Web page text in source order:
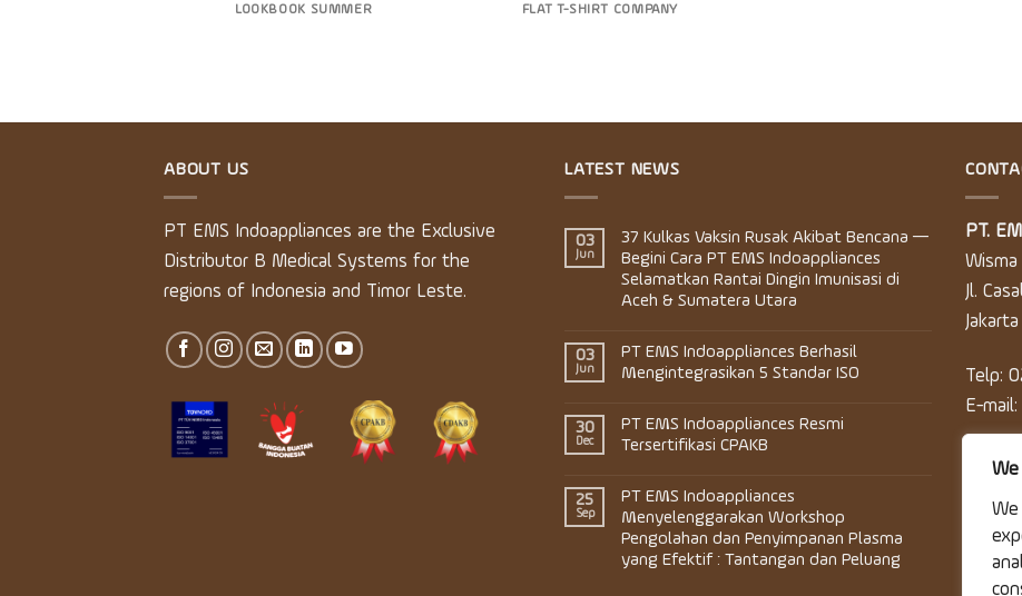
LOOKBOOK SUMMER FLAT T-SHIRT COMPANY
ABOUT US
PT EMS Indoappliances are the Exclusive
Distributor B Medical Systems for the
regions of Indonesia and Timor Leste.
LATEST NEWS
03
Jun
37 Kulkas Vaksin Rusak Akibat Bencana —
Begini Cara PT EMS Indoappliances
Selamatkan Rantai Dingin Imunisasi di
Aceh & Sumatera Utara
03
Jun
PT EMS Indoappliances Berhasil
Mengintegrasikan 5 Standar ISO
30
Dec
PT EMS Indoappliances Resmi
Tersertifikasi CPAKB
25
Sep
PT EMS Indoappliances
Menyelenggarakan Workshop
Pengolahan dan Penyimpanan Plasma
yang Efektif : Tantangan dan Peluang
PT.
Jl.
Telp:
E-